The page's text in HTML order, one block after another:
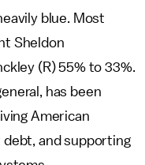
blue. Most
Sheldon
(R) 55% to 33%.
has been
American
and supporting